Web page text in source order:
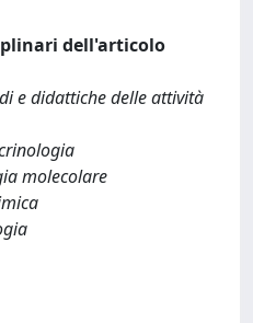
dell'articolo
e didattiche delle attività
molecolare